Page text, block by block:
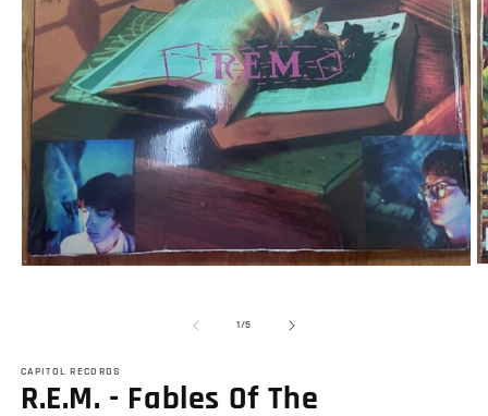
1/of
5
CAPITOL RECORDS
R.E.M. - Fables Of The